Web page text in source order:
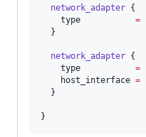
network_adapter {
type
=
  }
network_adapter {
type
=
host_interface =
  }
}